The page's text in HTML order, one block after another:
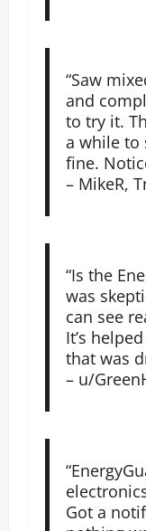
“Saw
and
to try it.
a while to
fine.
– MikeR,
“Is the
was
can see
It’s
that was
– u/
Got a